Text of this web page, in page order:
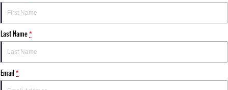
Last Name*
Email*